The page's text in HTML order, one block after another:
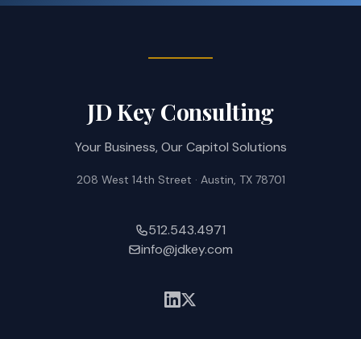
JD Key Consulting
Your Business, Our Capitol Solutions
208 West 14th Street · Austin, TX 78701
512.543.4971
info@jdkey.com